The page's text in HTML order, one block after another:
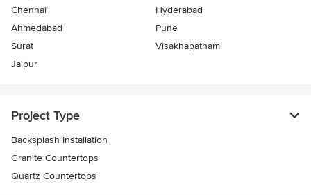
Chennai
Hyderabad
Ahmedabad
Pune
Surat
Visakhapatnam
Jaipur
Project Type
Backsplash Installation
Granite Countertops
Quartz Countertops